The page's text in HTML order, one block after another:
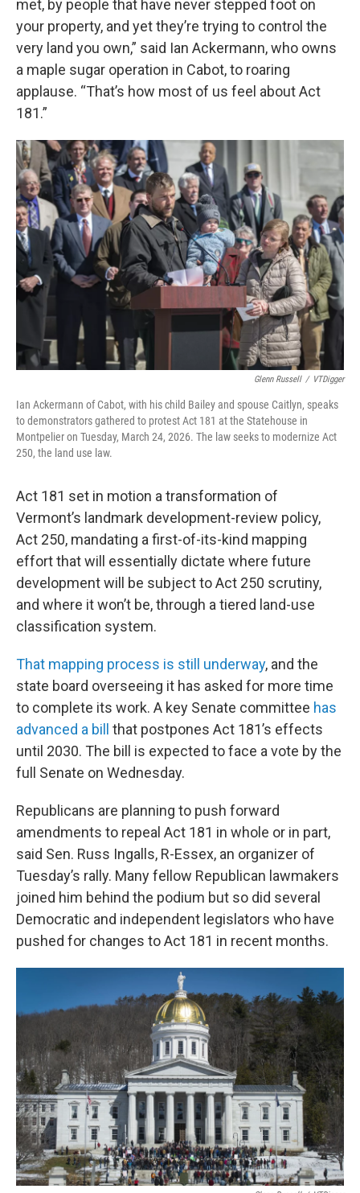
met, by people that have never stepped foot on
your property, and yet they’re trying to control the
very land you own,” said Ian Ackermann, who owns
a maple sugar operation in Cabot, to roaring
applause. “That’s how most of us feel about Act
181.”
Glenn Russell / VTDigger
Ian Ackermann of Cabot, with his child Bailey and spouse Caitlyn, speaks
to demonstrators gathered to protest Act 181 at the Statehouse in
Montpelier on Tuesday, March 24, 2026. The law seeks to modernize Act
250, the land use law.
Act 181 set in motion a transformation of
Vermont’s landmark development-review policy,
Act 250, mandating a first-of-its-kind mapping
effort that will essentially dictate where future
development will be subject to Act 250 scrutiny,
and where it won’t be, through a tiered land-use
classification system.
That mapping process is still underway, and the
state board overseeing it has asked for more time
to complete its work. A key Senate committee has
advanced a bill that postpones Act 181’s effects
until 2030. The bill is expected to face a vote by the
full Senate on Wednesday.
Republicans are planning to push forward
amendments to repeal Act 181 in whole or in part,
said Sen. Russ Ingalls, R-Essex, an organizer of
Tuesday’s rally. Many fellow Republican lawmakers
joined him behind the podium but so did several
Democratic and independent legislators who have
pushed for changes to Act 181 in recent months.